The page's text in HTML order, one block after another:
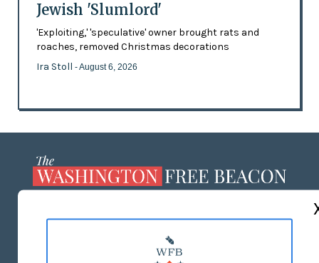
Jewish 'Slumlord'
'Exploiting,' 'speculative' owner brought rats and
roaches, removed Christmas decorations
Ira Stoll - August 6, 2026
MASTHEAD